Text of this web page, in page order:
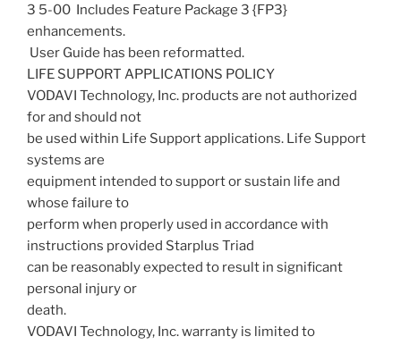
3 5-00  Includes Feature Package 3 {FP3}
enhancements.
 User Guide has been reformatted.
LIFE SUPPORT APPLICATIONS POLICY
VODAVI Technology, Inc. products are not authorized
for and should not
be used within Life Support applications. Life Support
systems are
equipment intended to support or sustain life and
whose failure to
perform when properly used in accordance with
instructions provided Starplus Triad
can be reasonably expected to result in significant
personal injury or
death.
VODAVI Technology, Inc. warranty is limited to